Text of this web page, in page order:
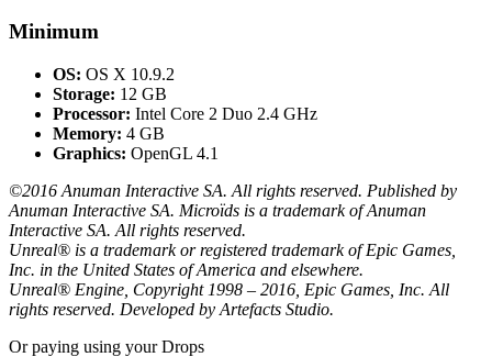
Minimum
OS: OS X 10.9.2
Storage: 12 GB
Processor: Intel Core 2 Duo 2.4 GHz
Memory: 4 GB
Graphics: OpenGL 4.1
©2016 Anuman Interactive SA. All rights reserved. Published by
Anuman Interactive SA. Microïds is a trademark of Anuman
Interactive SA. All rights reserved.
Unreal® is a trademark or registered trademark of Epic Games,
Inc. in the United States of America and elsewhere.
Unreal® Engine, Copyright 1998 – 2016, Epic Games, Inc. All
rights reserved. Developed by Artefacts Studio.
Or paying using your Drops